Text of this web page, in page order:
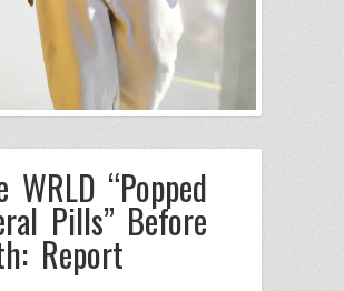
WRLD “Popped
Pills” Before
Report